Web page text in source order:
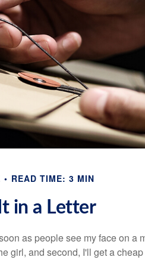
READ TIME: 3 MIN
in a Letter
as people see my face on a
girl, and second, I'll get a